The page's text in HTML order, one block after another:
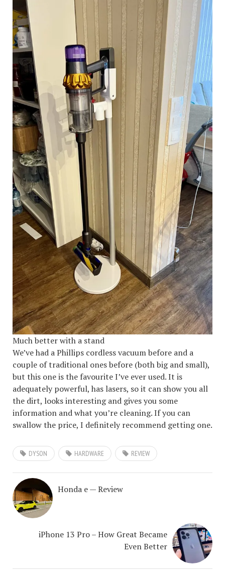
Much better with a stand
We’ve had a Phillips cordless vacuum before and a
couple of traditional ones before (both big and small),
but this one is the favourite I’ve ever used. It is
adequately powerful, has lasers, so it can show you all
the dirt, looks interesting and gives you some
information and what you’re cleaning. If you can
swallow the price, I definitely recommend getting one.
DYSON HARDWARE REVIEW
Honda e — Review
iPhone 13 Pro – How Great Became
Even Better